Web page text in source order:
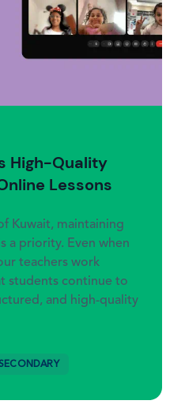
High-Quality
Lessons
Kuwait, maintaining
a priority. Even when
teachers work
students continue to
and high-quality